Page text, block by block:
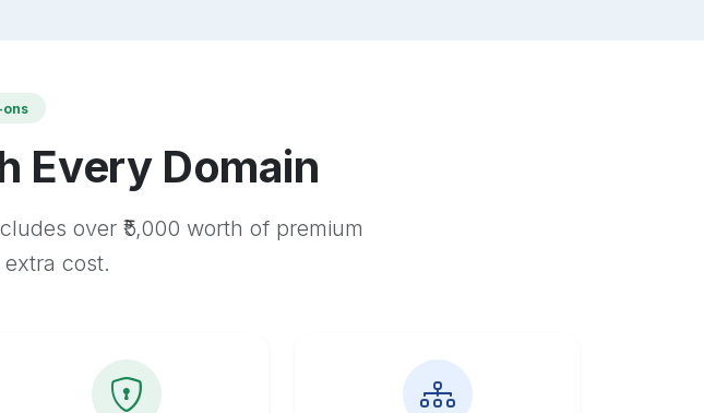
ons
Every Domain
over ₹5,000 worth of premium
cost.